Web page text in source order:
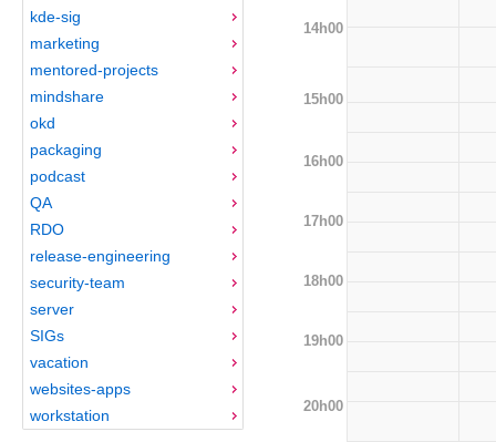
kde-sig
marketing
mentored-projects
mindshare
okd
packaging
podcast
QA
RDO
release-engineering
security-team
server
SIGs
vacation
websites-apps
workstation
14h00
15h00
16h00
17h00
18h00
19h00
20h00